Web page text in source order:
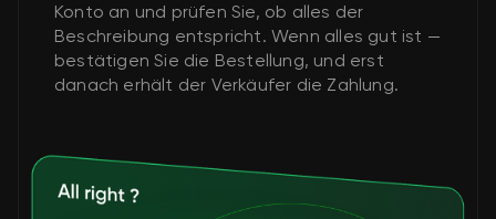
Konto an und prüfen Sie, ob alles der
Beschreibung entspricht. Wenn alles gut ist —
bestätigen Sie die Bestellung, und erst
danach erhält der Verkäufer die Zahlung.